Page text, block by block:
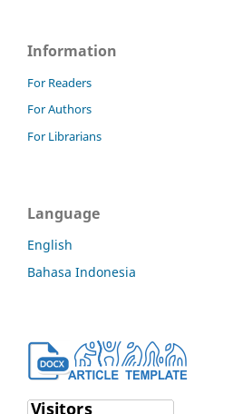
Information
For Readers
For Authors
For Librarians
Language
English
Bahasa Indonesia